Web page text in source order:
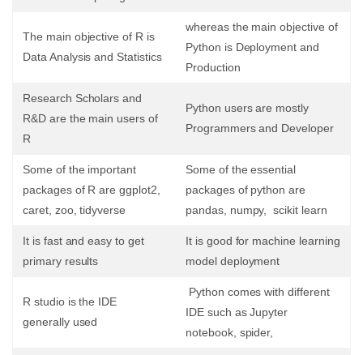
The main objective of R is
Data Analysis and Statistics
whereas the main objective of
Python is Deployment and
Production
Research Scholars and
R&D are the main users of
R
Python users are mostly
Programmers and Developer
Some of the important
packages of R are ggplot2,
caret, zoo, tidyverse
Some of the essential
packages of python are
pandas, numpy, scikit learn
It is fast and easy to get
primary results
It is good for machine learning
model deployment
R studio is the IDE
generally used
Python comes with different
IDE such as Jupyter
notebook, spider,